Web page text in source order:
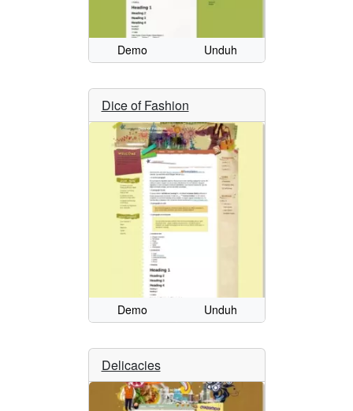
Demo Unduh
Dice of Fashion
Demo Unduh
Delicacies